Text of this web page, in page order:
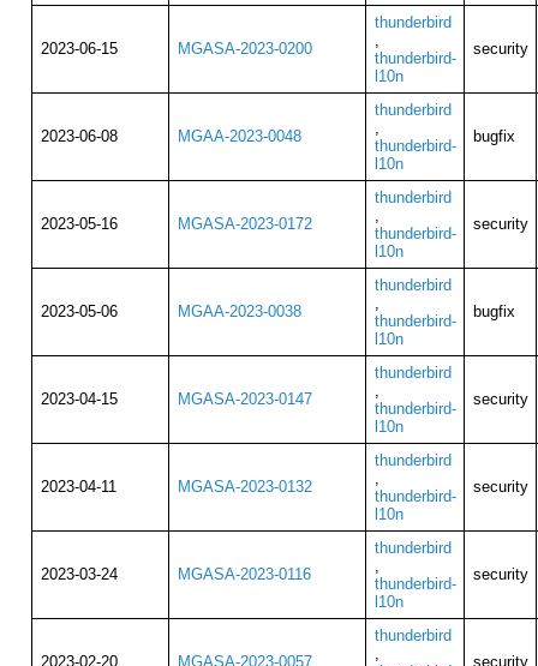
2023-06-15 MGASA-2023-0200
thunderbird
,
thunderbird-
l10n
security
2023-06-08 MGAA-2023-0048
thunderbird
,
thunderbird-
l10n
bugfix
2023-05-16 MGASA-2023-0172
thunderbird
,
thunderbird-
l10n
security
2023-05-06 MGAA-2023-0038
thunderbird
,
thunderbird-
l10n
bugfix
2023-04-15 MGASA-2023-0147
thunderbird
,
thunderbird-
l10n
security
2023-04-11 MGASA-2023-0132
thunderbird
,
thunderbird-
l10n
security
2023-03-24 MGASA-2023-0116
thunderbird
,
thunderbird-
l10n
security
2023-02-20 MGASA-2023-0057
thunderbird
,
security